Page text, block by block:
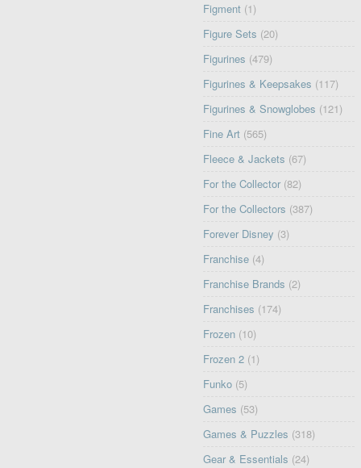
Figment (1)
Figure Sets (20)
Figurines (479)
Figurines & Keepsakes (117)
Figurines & Snowglobes (121)
Fine Art (565)
Fleece & Jackets (67)
For the Collector (82)
For the Collectors (387)
Forever Disney (3)
Franchise (4)
Franchise Brands (2)
Franchises (174)
Frozen (10)
Frozen 2 (1)
Funko (5)
Games (53)
Games & Puzzles (318)
Gear & Essentials (24)